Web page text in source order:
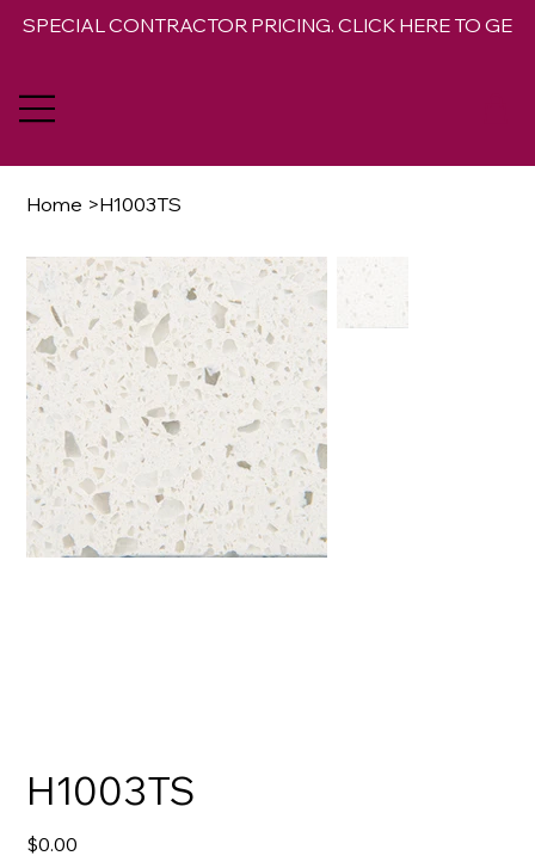
SPECIAL CONTRACTOR PRICING. CLICK HERE TO GET
Home >H1003TS
H1003TS
Price
$0.00